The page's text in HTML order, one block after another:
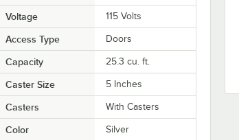
Voltage 115 Volts
Access Type Doors
Capacity 25.3 cu. ft.
Caster Size 5 Inches
Casters With Casters
Color Silver